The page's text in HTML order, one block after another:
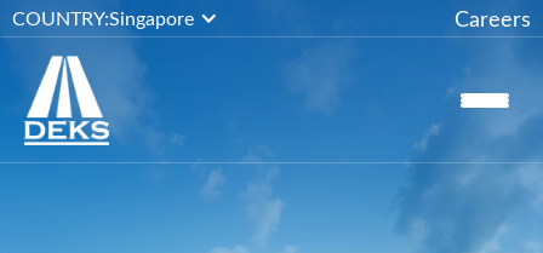
COUNTRY:Singapore Careers